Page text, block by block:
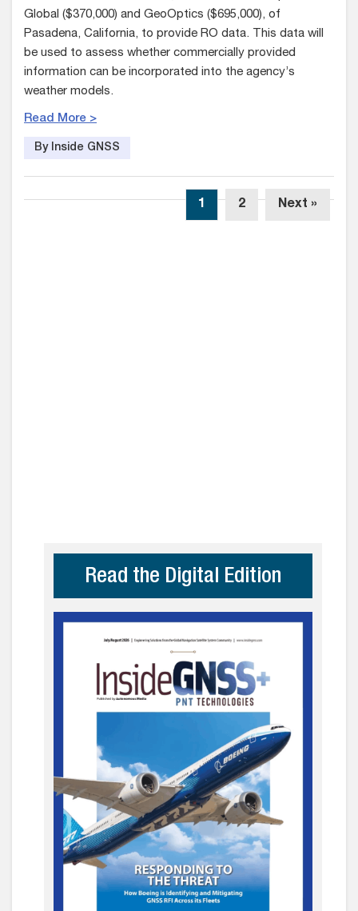
Global ($370,000) and GeoOptics ($695,000), of
Pasadena, California, to provide RO data. This data will
be used to assess whether commercially provided
information can be incorporated into the agency’s
weather models.
Read More >
By Inside GNSS
1 2 Next »
Read the Digital Edition